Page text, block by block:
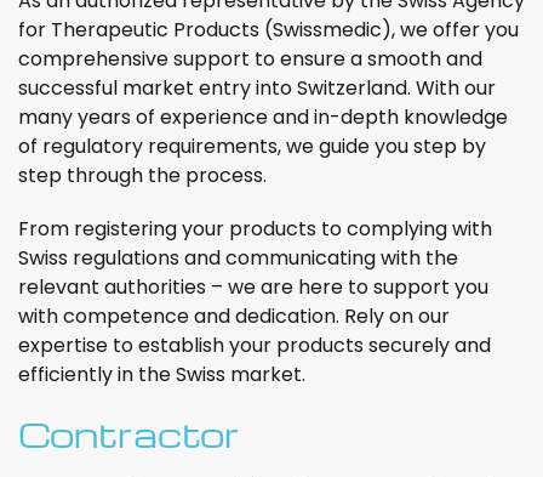
for Therapeutic Products (Swissmedic), we offer you
comprehensive support to ensure a smooth and
successful market entry into Switzerland. With our
many years of experience and in-depth knowledge
of regulatory requirements, we guide you step by
step through the process.
From registering your products to complying with
Swiss regulations and communicating with the
relevant authorities – we are here to support you
with competence and dedication. Rely on our
expertise to establish your products securely and
efficiently in the Swiss market.
Contractor